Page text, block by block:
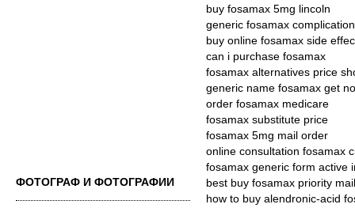
ФОТОГРАФ И ФОТОГРАФИИ
buy fosamax 5mg lincoln
generic fosamax
buy online fosamax side
can i purchase fosamax
fosamax alternatives price
generic name fosamax get
order fosamax medicare
fosamax substitute price
fosamax 5mg mail order
online consultation fosamax
fosamax generic form active
best buy fosamax priority mail
how to buy alendronic-acid